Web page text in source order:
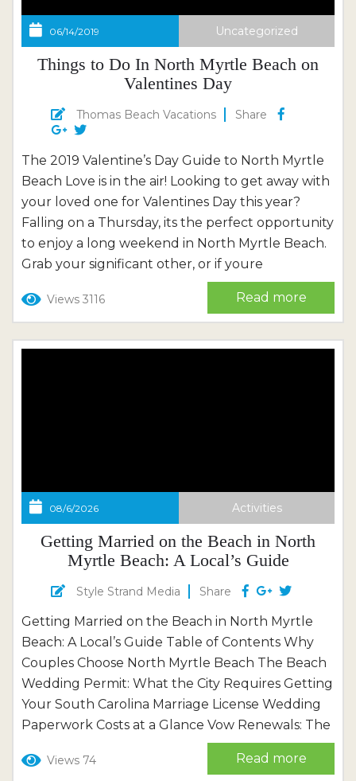
06/14/2019 Uncategorized
Things to Do In North Myrtle Beach on
Valentines Day
Thomas Beach Vacations Share
The 2019 Valentine’s Day Guide to North Myrtle
Beach Love is in the air! Looking to get away with
your loved one for Valentines Day this year?
Falling on a Thursday, its the perfect opportunity
to enjoy a long weekend in North Myrtle Beach.
Grab your significant other, or if youre
enjoying Valentines Day with your gal pals, weve
got suggestions, too! Weve compiled a list of
some of the best...
Views 3116 Read more
08/6/2026 Activities
Getting Married on the Beach in North
Myrtle Beach: A Local’s Guide
Style Strand Media Share
Getting Married on the Beach in North Myrtle
Beach: A Local’s Guide Table of Contents Why
Couples Choose North Myrtle Beach The Beach
Wedding Permit: What the City Requires Getting
Your South Carolina Marriage License Wedding
Paperwork Costs at a Glance Vow Renewals: The
Simpler Way to Say It Again Where to Say “I Do”:
Beach by Beach Beyond the Sand: Real Local
Views 74 Read more